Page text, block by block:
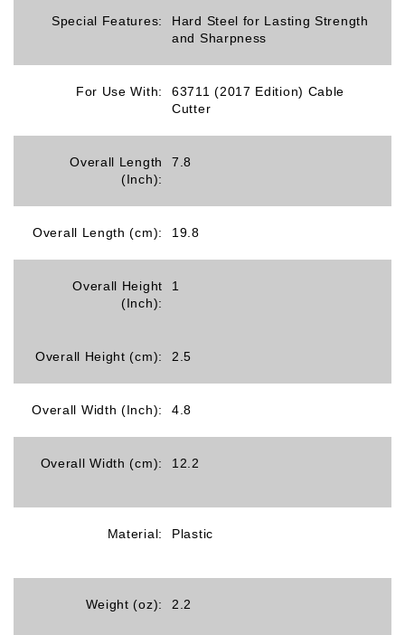
Special Features:
Hard Steel for Lasting Strength
and Sharpness
For Use With:
63711 (2017 Edition) Cable
Cutter
Overall Length
(Inch):
7.8
Overall Length (cm): 19.8
Overall Height
(Inch):
1
Overall Height (cm): 2.5
Overall Width (Inch): 4.8
Overall Width (cm): 12.2
Material: Plastic
Weight (oz): 2.2